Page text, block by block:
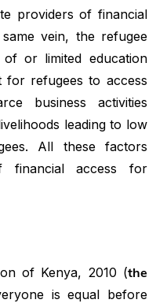
providers of financial
vein, the refugee
or limited education
for refugees to access
business activities
leading to low
All these factors
access for
of Kenya, 2010 (the
is equal before